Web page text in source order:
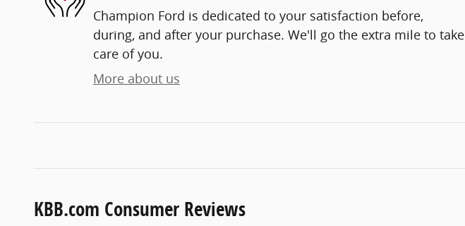
Champion Ford is dedicated to your satisfaction before,
during, and after your purchase. We'll go the extra mile to take
care of you.
More about us
KBB.com Consumer Reviews